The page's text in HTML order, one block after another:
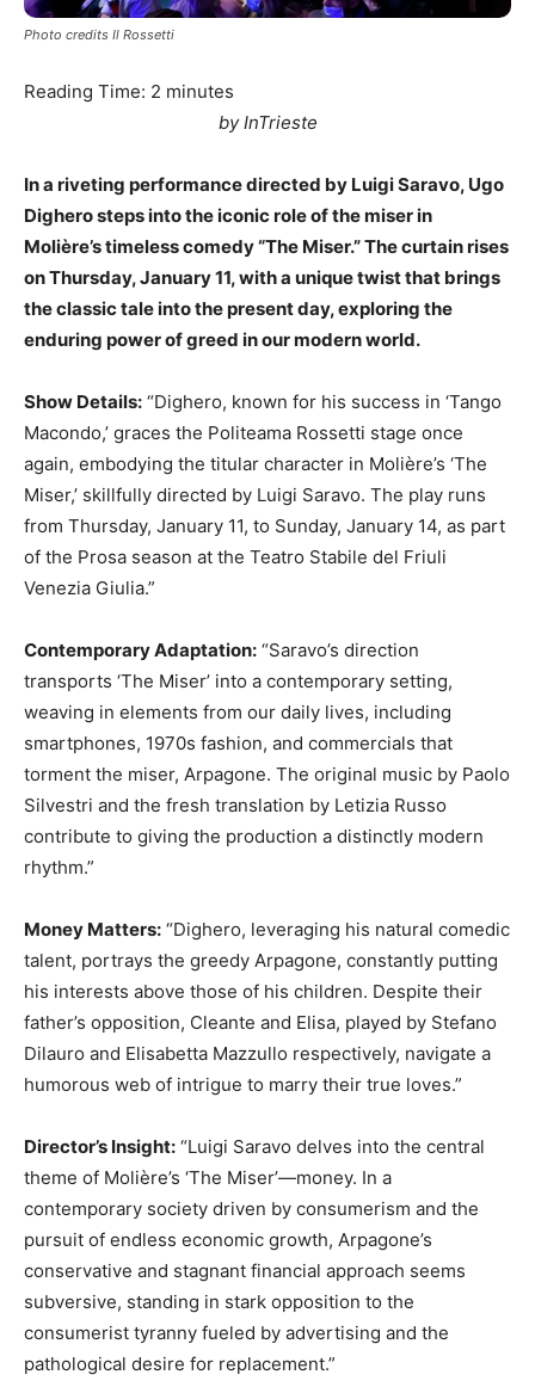
Photo credits Il Rossetti
Reading Time: 2 minutes
by InTrieste
In a riveting performance directed by Luigi Saravo, Ugo
Dighero steps into the iconic role of the miser in
Molière’s timeless comedy “The Miser.” The curtain rises
on Thursday, January 11, with a unique twist that brings
the classic tale into the present day, exploring the
enduring power of greed in our modern world.
Show Details: “Dighero, known for his success in ‘Tango
Macondo,’ graces the Politeama Rossetti stage once
again, embodying the titular character in Molière’s ‘The
Miser,’ skillfully directed by Luigi Saravo. The play runs
from Thursday, January 11, to Sunday, January 14, as part
of the Prosa season at the Teatro Stabile del Friuli
Venezia Giulia.”
Contemporary Adaptation: “Saravo’s direction
transports ‘The Miser’ into a contemporary setting,
weaving in elements from our daily lives, including
smartphones, 1970s fashion, and commercials that
torment the miser, Arpagone. The original music by Paolo
Silvestri and the fresh translation by Letizia Russo
contribute to giving the production a distinctly modern
rhythm.”
Money Matters: “Dighero, leveraging his natural comedic
talent, portrays the greedy Arpagone, constantly putting
his interests above those of his children. Despite their
father’s opposition, Cleante and Elisa, played by Stefano
Dilauro and Elisabetta Mazzullo respectively, navigate a
humorous web of intrigue to marry their true loves.”
Director’s Insight: “Luigi Saravo delves into the central
theme of Molière’s ‘The Miser’—money. In a
contemporary society driven by consumerism and the
pursuit of endless economic growth, Arpagone’s
conservative and stagnant financial approach seems
subversive, standing in stark opposition to the
consumerist tyranny fueled by advertising and the
pathological desire for replacement.”